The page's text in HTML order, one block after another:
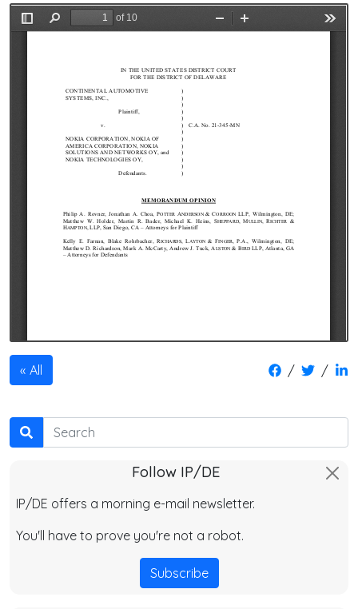
All / /
Search
Follow IP/DE
IP/DE offers a morning e-mail newsletter.
You'll have to prove you're not a robot.
Subscribe